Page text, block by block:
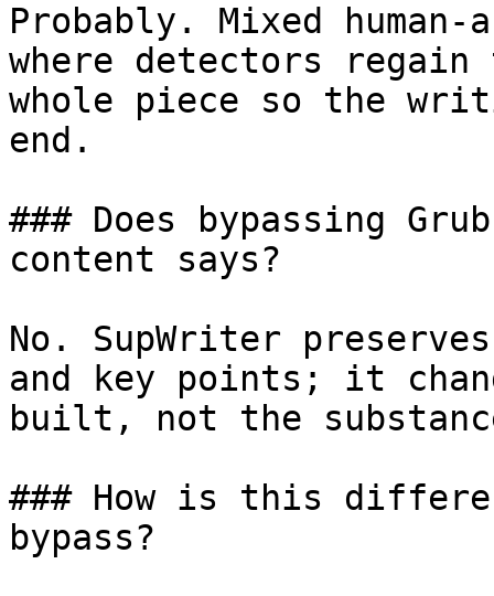
Probably. Mixed
where detectors regain
whole piece so the
end.
### Does bypassing
content says?
No. SupWriter
and key points; it
built, not the
### How is this
bypass?